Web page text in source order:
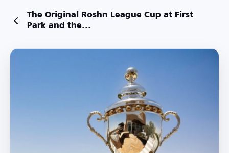
The Original Roshn League Cup at First
Park and the...